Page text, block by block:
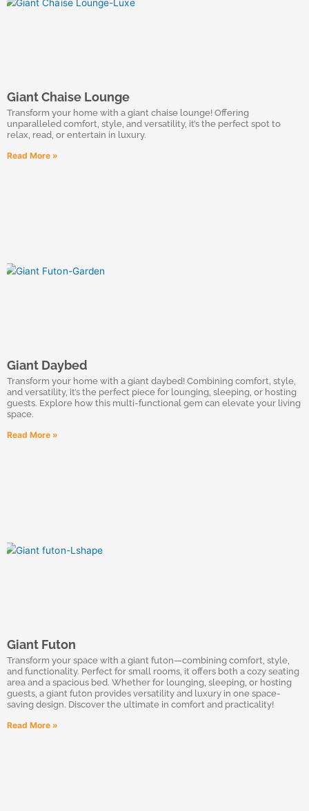
Giant Chaise Lounge
Transform your home with a giant chaise lounge! Offering
unparalleled comfort, style, and versatility, it’s the perfect spot to
relax, read, or entertain in luxury.
Read More »
Giant Daybed
Transform your home with a giant daybed! Combining comfort, style,
and versatility, it’s the perfect piece for lounging, sleeping, or hosting
guests. Explore how this multi-functional gem can elevate your living
space.
Read More »
Giant Futon
Transform your space with a giant futon—combining comfort, style,
and functionality. Perfect for small rooms, it offers both a cozy seating
area and a spacious bed. Whether for lounging, sleeping, or hosting
guests, a giant futon provides versatility and luxury in one space-
saving design. Discover the ultimate in comfort and practicality!
Read More »